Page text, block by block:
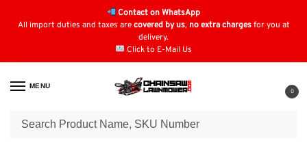
Contact on WhatsApp
All import duties and taxes arecovered by us, no extra chargesfor you at
delivery.
Click to E-Mail Us
MENU
0
Home / Pulleys / MTD Pulleys / MTD Flat Idler Pulley: 756-3005